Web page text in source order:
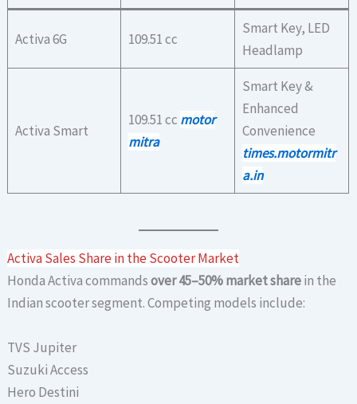
Activa 6G 109.51 cc
Smart Key, LED
Headlamp
Activa Smart
109.51 cc motor
mitra
Smart Key &
Enhanced
Convenience
times.motormitr
a.in
Activa Sales Share in the Scooter Market
Honda Activa commandsover 45–50% market sharein the
Indian scooter segment. Competing models include:
TVS Jupiter
Suzuki Access
Hero Destini